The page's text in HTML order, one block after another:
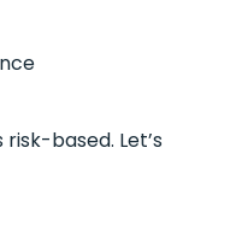
based. Let’s